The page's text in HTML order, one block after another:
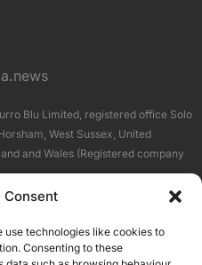
Consent
use technologies like cookies to
Consenting to these
Blu Limited, registered office Solo
West Sussex, United
and Wales (Registered company
About Us
News